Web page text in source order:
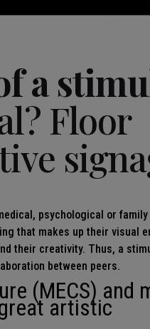
a
Floor
psychological or
that makes up their visual
their creativity. Thus, a
between peers.
(MECS) and
artistic